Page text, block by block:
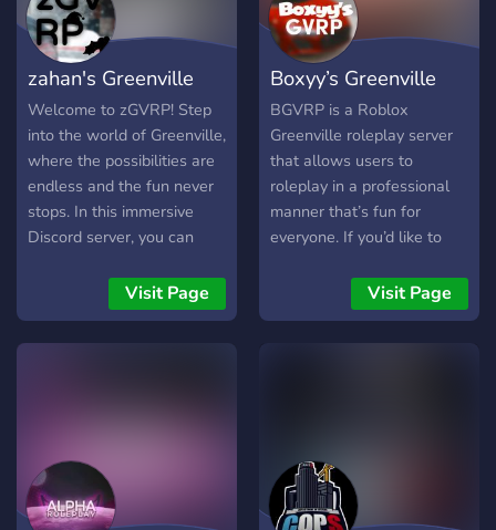
zahan's Greenville
Roleplay
Welcome to zGVRP! Step
into the world of Greenville,
where the possibilities are
endless and the fun never
stops. In this immersive
Discord server, you can
world, build your own story,
and engage in lifelike
roleplay with friends and
or just enjoying the small-
town vibes, every moment
feels real. Choose your role
Visit Page
Boxyy’s Greenville
Roleplay
BGVRP is a Roblox
Greenville roleplay server
that allows users to
roleplay in a professional
manner that’s fun for
everyone. If you’d like to
community out, please join
Visit Page